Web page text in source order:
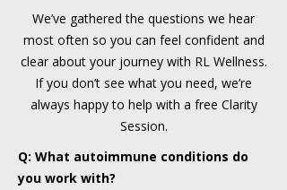
We’ve gathered the questions we hear
most often so you can feel confident and
clear about your journey with RL Wellness.
If you don’t see what you need, we’re
always happy to help with a free Clarity
Session.
Q: What autoimmune conditions do
you work with?